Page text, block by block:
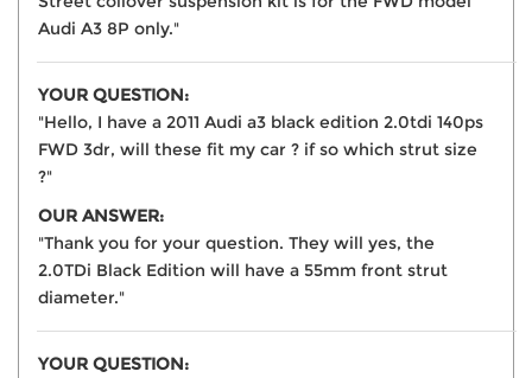
Audi A3 8P only."
YOUR QUESTION:
"Hello, I have a 2011 Audi a3 black edition 2.0tdi 140ps
FWD 3dr, will these fit my car ? if so which strut size
?"
OUR ANSWER:
"Thank you for your question. They will yes, the
2.0TDi Black Edition will have a 55mm front strut
diameter."
YOUR QUESTION: